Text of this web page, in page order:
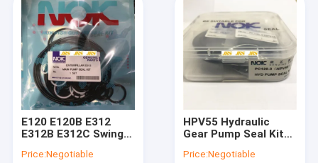
Products
About Us
Factory Tour
Quality Control
E120 E120B E312
E312B E312C Swing
0341 099-7860 5I-
Price:Negotiable
HPV55 Hydraulic
Gear Pump Seal Kit
For Excavator
Price:Negotiable